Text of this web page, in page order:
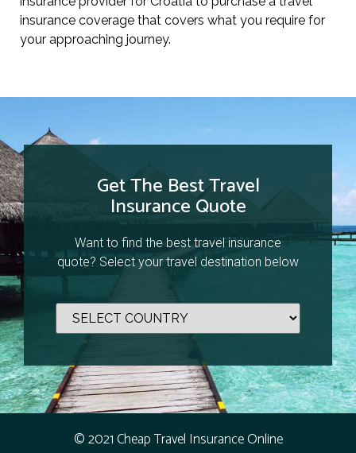
insurance coverage that covers what you require for
your approaching journey.
Get The Best Travel
Insurance Quote
Want to find the best travel insurance
quote? Select your travel destination below
© 2021 Cheap Travel Insurance Online